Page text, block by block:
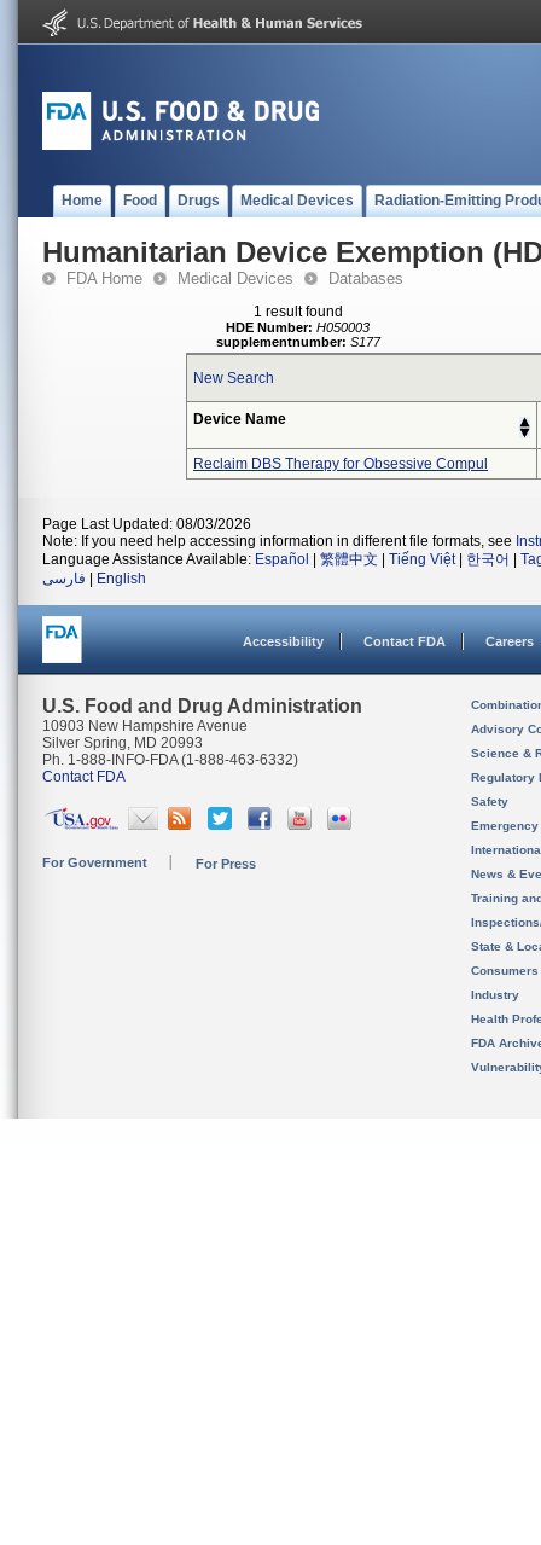
Home Food Drugs Medical Devices Radiation-Emitting
Humanitarian Device Exemption
FDA Home Medical Devices Databases
1 result found
HDE Number: H050003
supplementnumber: S177
New Search
Device Name
Reclaim DBS Therapy for Obsessive Compul
Page Last Updated: 08/03/2026
Note: If you need help accessing information in different file formats, see
Language Assistance Available: Español 繁體中文 Tiếng Việt| 한국어
فارسی
English
Accessibility Contact FDA Careers
U.S. Food and Drug Administration
10903 New Hampshire Avenue
Silver Spring, MD 20993
Ph. 1-888-INFO-FDA (1-888-463-6332)
Contact FDA
For Government For Press
Advisory
Science &
Regulatory
Safety
News &
Training
State &
Consumers
Industry
Health
FDA